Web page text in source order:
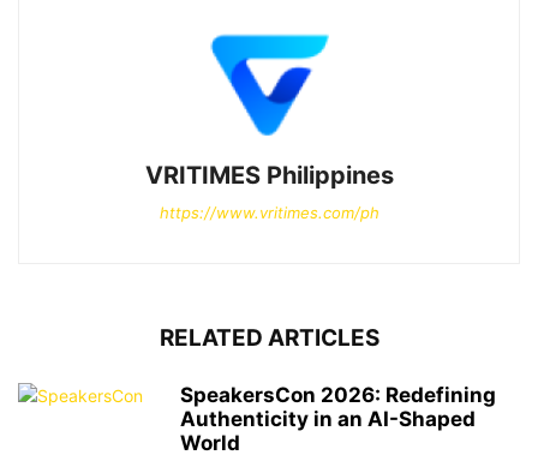
VRITIMES Philippines
https://www.vritimes.com/ph
RELATED ARTICLES
SpeakersCon 2026: Redefining
Authenticity in an AI-Shaped
World